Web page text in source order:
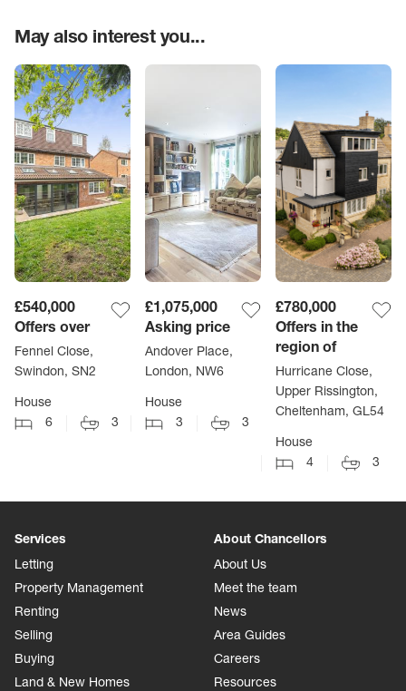
May also interest you...
£540,000
Offers over
Fennel Close,
Swindon, SN2
House
6
3
£1,075,000
Asking price
Andover Place,
London, NW6
House
3
3
£780,000
Offers in the
region of
Hurricane Close,
Upper Rissington,
Cheltenham, GL54
House
4
3
Services
Letting
Property Management
Renting
Selling
Buying
Land & New Homes
About Chancellors
About Us
Meet the team
News
Area Guides
Careers
Resources